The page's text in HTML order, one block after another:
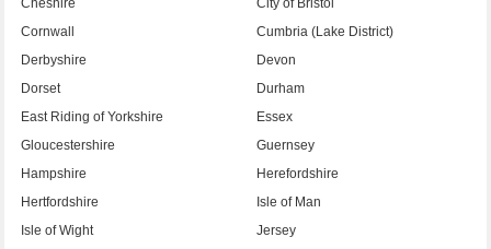
Cheshire
City of Bristol
Cornwall
Cumbria (Lake District)
Derbyshire
Devon
Dorset
Durham
East Riding of Yorkshire
Essex
Gloucestershire
Guernsey
Hampshire
Herefordshire
Hertfordshire
Isle of Man
Isle of Wight
Jersey